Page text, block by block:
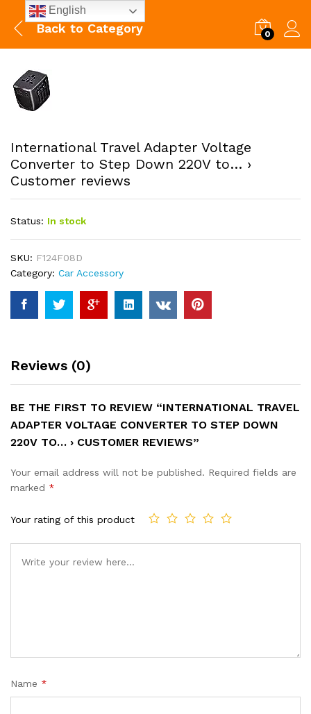
Back to Category 0
International Travel Adapter Voltage
Converter to Step Down 220V to… ›
Customer reviews
Status: In stock
SKU: F124F08D
Category: Car Accessory
Reviews (0)
BE THE FIRST TO REVIEW “INTERNATIONAL TRAVEL
ADAPTER VOLTAGE CONVERTER TO STEP DOWN
220V TO… › CUSTOMER REVIEWS”
Your email address will not be published. Required fields are
marked *
Your rating of this product
Name *
English